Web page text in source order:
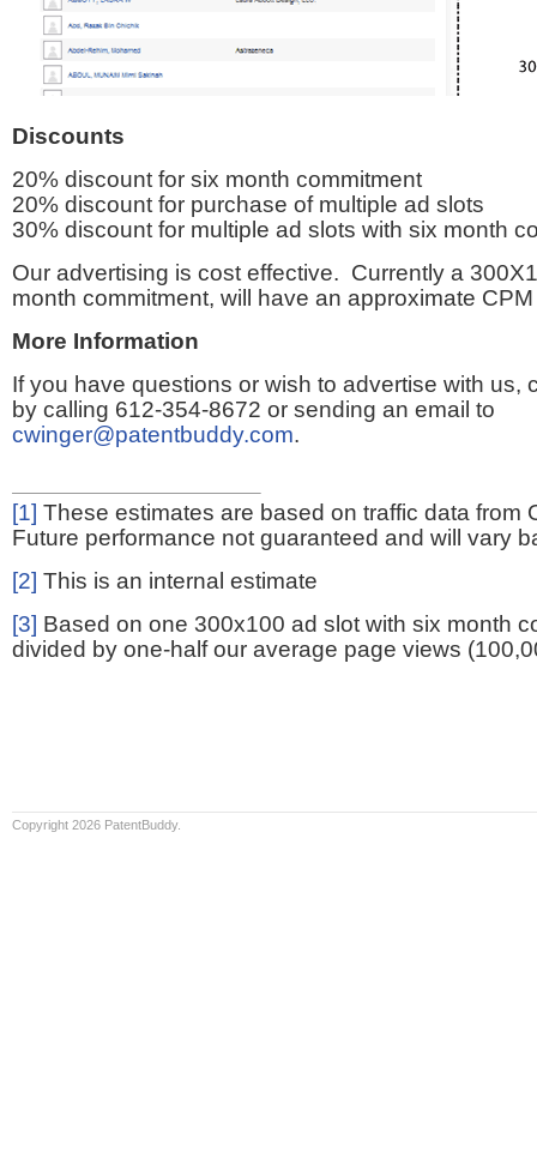
Discounts
20% discount for six month commitment
20% discount for purchase of multiple ad slots
30% discount for multiple ad slots with six month
Our advertising is cost effective. Currently a
month commitment, will have an approximate
More Information
If you have questions or wish to advertise with us,
by calling 612-354-8672 or sending an email to
cwinger@patentbuddy.com.
[1] These estimates are based on traffic data from
Future performance not guaranteed and will vary
[2] This is an internal estimate
[3] Based on one 300x100 ad slot with six month
divided by one-half our average page views
Copyright 2026 PatentBuddy.